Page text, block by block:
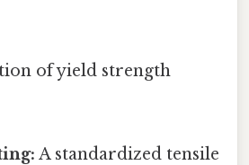
of yield strength
A standardized tensile